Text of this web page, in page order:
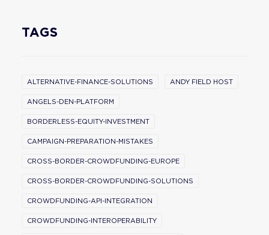
TAGS
ALTERNATIVE-FINANCE-SOLUTIONS ANDY FIELD HOST
ANGELS-DEN-PLATFORM
BORDERLESS-EQUITY-INVESTMENT
CAMPAIGN-PREPARATION-MISTAKES
CROSS-BORDER-CROWDFUNDING-EUROPE
CROSS-BORDER-CROWDFUNDING-SOLUTIONS
CROWDFUNDING-API-INTEGRATION
CROWDFUNDING-INTEROPERABILITY